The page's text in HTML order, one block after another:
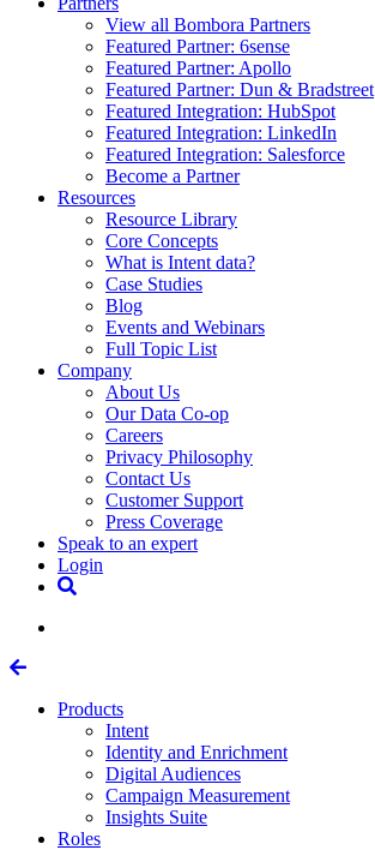
View all Bombora Partners
Featured Partner: 6sense
Featured Partner: Apollo
Featured Partner: Dun & Bradstreet
Featured Integration: HubSpot
Featured Integration: LinkedIn
Featured Integration: Salesforce
Become a Partner
Resources
Resource Library
Core Concepts
What is Intent data?
Case Studies
Blog
Events and Webinars
Full Topic List
Company
About Us
Our Data Co-op
Careers
Privacy Philosophy
Contact Us
Customer Support
Press Coverage
Speak to an expert
Login
Products
Intent
Identity and Enrichment
Digital Audiences
Campaign Measurement
Insights Suite
Roles